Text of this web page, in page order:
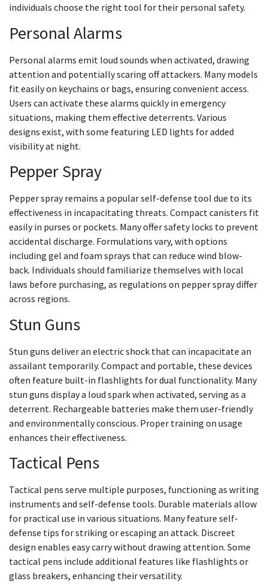
individuals choose the right tool for their personal safety.
Personal Alarms
Personal alarms emit loud sounds when activated, drawing
attention and potentially scaring off attackers. Many models
fit easily on keychains or bags, ensuring convenient access.
Users can activate these alarms quickly in emergency
situations, making them effective deterrents. Various
designs exist, with some featuring LED lights for added
visibility at night.
Pepper Spray
Pepper spray remains a popular self-defense tool due to its
effectiveness in incapacitating threats. Compact canisters fit
easily in purses or pockets. Many offer safety locks to prevent
accidental discharge. Formulations vary, with options
including gel and foam sprays that can reduce wind blow-
back. Individuals should familiarize themselves with local
laws before purchasing, as regulations on pepper spray differ
across regions.
Stun Guns
Stun guns deliver an electric shock that can incapacitate an
assailant temporarily. Compact and portable, these devices
often feature built-in flashlights for dual functionality. Many
stun guns display a loud spark when activated, serving as a
deterrent. Rechargeable batteries make them user-friendly
and environmentally conscious. Proper training on usage
enhances their effectiveness.
Tactical Pens
Tactical pens serve multiple purposes, functioning as writing
instruments and self-defense tools. Durable materials allow
for practical use in various situations. Many feature self-
defense tips for striking or escaping an attack. Discreet
design enables easy carry without drawing attention. Some
tactical pens include additional features like flashlights or
glass breakers, enhancing their versatility.